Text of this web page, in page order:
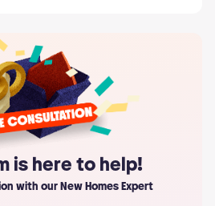
is here to help!
with our New Homes Expert